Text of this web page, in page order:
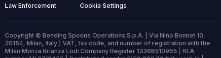
Law Enforcement Cookie Settings
Copyright © Bending Spoons Operations S.p.A. | Via Nino Bonnet 10,
20154, Milan, Italy | VAT, tax code, and number of registration with the
Milan Monza Brianza Lodi Company Register 13368510965 | REA